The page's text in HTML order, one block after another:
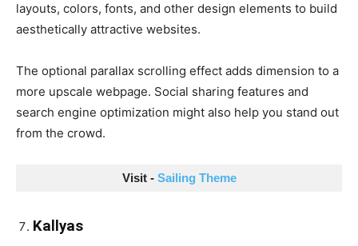
layouts, colors, fonts, and other design elements to build
aesthetically attractive websites.
The optional parallax scrolling effect adds dimension to a
more upscale webpage. Social sharing features and
search engine optimization might also help you stand out
from the crowd.
Visit - Sailing Theme
Kallyas